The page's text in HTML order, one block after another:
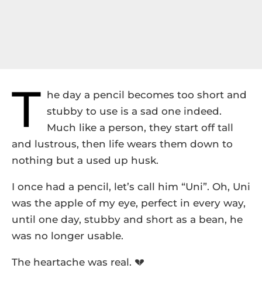
T he day a pencil becomes too short and
stubby to use is a sad one indeed.
Much like a person, they start off tall
and lustrous, then life wears them down to
nothing but a used up husk.
I once had a pencil, let’s call him “Uni”. Oh, Uni
was the apple of my eye, perfect in every way,
until one day, stubby and short as a bean, he
was no longer usable.
The heartache was real. 💔